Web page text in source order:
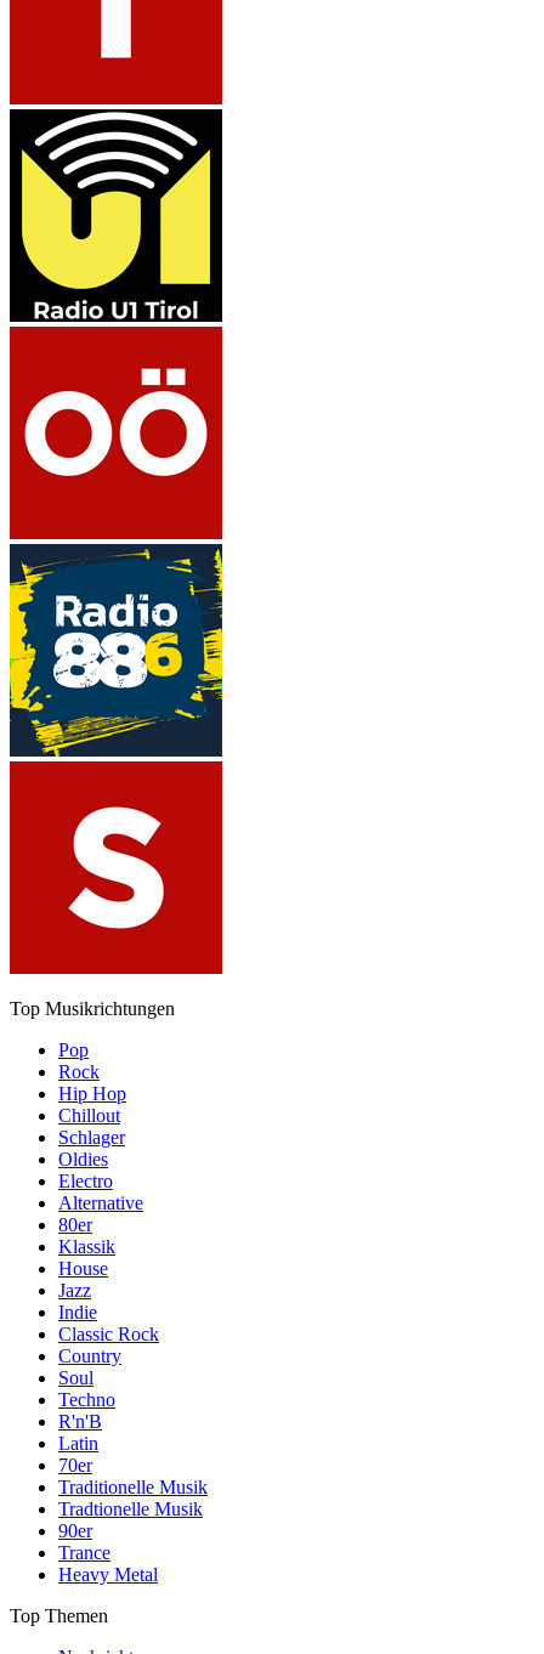
Top Musikrichtungen
Pop
Rock
Hip Hop
Chillout
Schlager
Oldies
Electro
Alternative
80er
Klassik
House
Jazz
Indie
Classic Rock
Country
Soul
Techno
R'n'B
Latin
70er
Traditionelle Musik
Tradtionelle Musik
90er
Trance
Heavy Metal
Top Themen